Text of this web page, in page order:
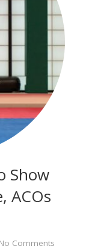
Show
ACOs
No Comments